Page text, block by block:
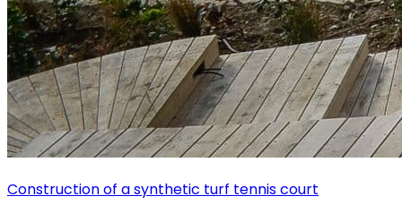
Construction of a synthetic turf tennis court